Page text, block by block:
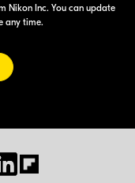
Nikon Inc. You can update
any time.
FROM NIKON